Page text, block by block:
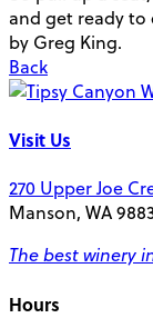
and get ready to
by Greg King.
Back
Visit Us
270 Upper Joe
Manson, WA
The best winery
Hours